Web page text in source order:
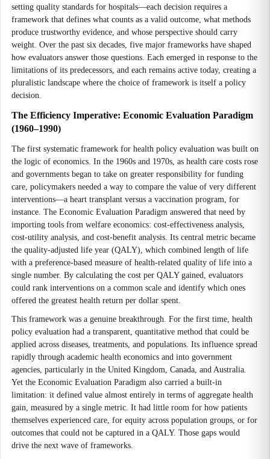
setting quality standards for hospitals—each decision requires a
framework that defines what counts as a valid outcome, what methods
produce trustworthy evidence, and whose perspective should carry
weight. Over the past six decades, five major frameworks have shaped
how evaluators answer those questions. Each emerged in response to the
limitations of its predecessors, and each remains active today, creating a
pluralistic landscape where the choice of framework is itself a policy
decision.
The Efficiency Imperative: Economic Evaluation Paradigm
(1960–1990)
The first systematic framework for health policy evaluation was built on
the logic of economics. In the 1960s and 1970s, as health care costs rose
and governments began to take on greater responsibility for funding
care, policymakers needed a way to compare the value of very different
interventions—a heart transplant versus a vaccination program, for
instance. The Economic Evaluation Paradigm answered that need by
importing tools from welfare economics: cost-effectiveness analysis,
cost-utility analysis, and cost-benefit analysis. Its central metric became
the quality-adjusted life year (QALY), which combined length of life
with a preference-based measure of health-related quality of life into a
single number. By calculating the cost per QALY gained, evaluators
could rank interventions on a common scale and identify which ones
offered the greatest health return per dollar spent.
This framework was a genuine breakthrough. For the first time, health
policy evaluation had a transparent, quantitative method that could be
applied across diseases, treatments, and populations. Its influence spread
rapidly through academic health economics and into government
agencies, particularly in the United Kingdom, Canada, and Australia.
Yet the Economic Evaluation Paradigm also carried a built-in
limitation: it defined value almost entirely in terms of aggregate health
gain, measured by a single metric. It had little room for how patients
themselves experienced care, for equity across population groups, or for
outcomes that could not be captured in a QALY. Those gaps would
drive the next wave of frameworks.